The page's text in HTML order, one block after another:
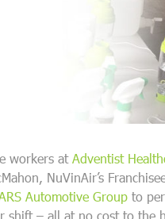
workers at Adventist
NuVinAir’s
Automotive Group to
shift – all at no cost to the